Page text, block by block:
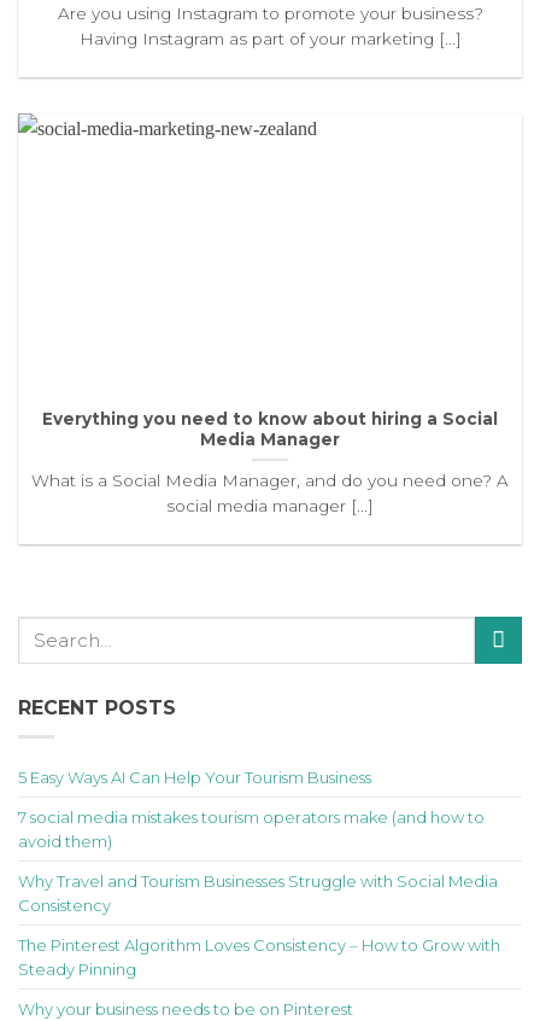
Are you using Instagram to promote your business?
Having Instagram as part of your marketing [...]
Everything you need to know about hiring a Social
Media Manager
What is a Social Media Manager, and do you need one? A
social media manager [...]
RECENT POSTS
5 Easy Ways AI Can Help Your Tourism Business
7 social media mistakes tourism operators make (and how to
avoid them)
Why Travel and Tourism Businesses Struggle with Social Media
Consistency
The Pinterest Algorithm Loves Consistency – How to Grow with
Steady Pinning
Why your business needs to be on Pinterest